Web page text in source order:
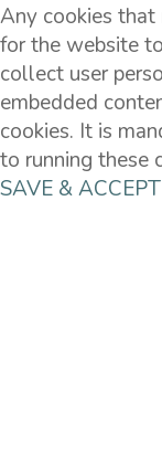
Any cookies
for the website
collect user
embedded
cookies. It is
to running these
SAVE & ACCEPT